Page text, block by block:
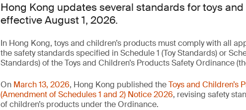
Hong Kong updates several standards for toys and
effective August 1, 2026.
In Hong Kong, toys and children’s products must comply with all
the safety standards specified in Schedule 1 (Toy Standards) or
Standards) of the Toys and Children’s Products Safety Ordinance
On March 13, 2026, Hong Kong published theToys and Children’s
(Amendment of Schedules 1 and 2) Notice 2026, revising safety
of children’s products under the Ordinance.